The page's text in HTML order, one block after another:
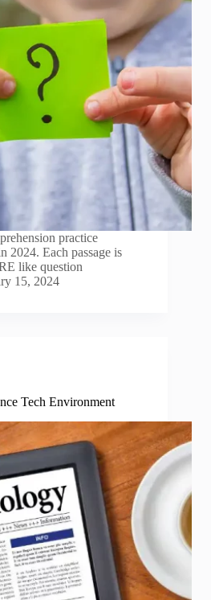
practice
2024. Each passage is
like question
15, 2024
Tech Environment